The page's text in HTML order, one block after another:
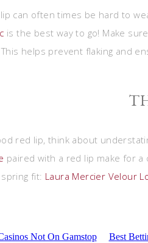
can often times be hard to
is the best way to go! Make
helps prevent flaking and
red lip, think about
paired with a red lip make for
fit: Laura Mercier Velour